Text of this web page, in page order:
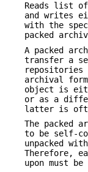
Reads list
and writes
with the
packed
A packed
transfer a
repositories
archival
object is
or as a
latter is
The packed
to be self-
unpacked
Therefore,
upon must